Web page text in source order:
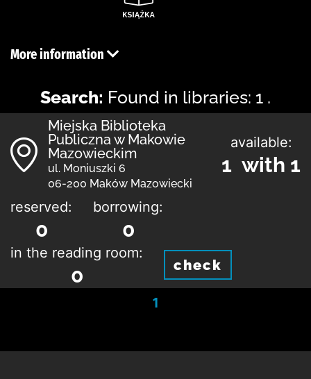
More information
Search: Found in libraries: 1 .
Miejska Biblioteka
Publiczna w Makowie
Mazowieckim
ul. Moniuszki 6
06-200 Maków Mazowiecki
available:
1 with 1
reserved:
0
borrowing:
0
in the reading room:
0 check
1